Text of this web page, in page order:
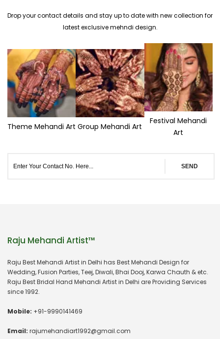
Drop your contact details and stay up to date with new collection for
latest exclusive mehndi design.
Theme Mehandi Art Group Mehandi Art
Festival Mehandi
Art
SEND
Raju Mehandi Artist™
Raju Best Mehandi Artist in Delhi has Best Mehandi Design for
Wedding, Fusion Parties, Teej, Diwali, Bhai Dooj, Karwa Chauth & etc.
Raju Best Bridal Hand Mehandi Artist in Delhi are Providing Services
since 1992.
Mobile: +91-9990141469
Email: rajumehandiart1992@gmail.com